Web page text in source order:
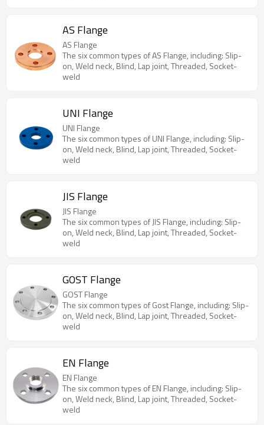
AS Flange
AS Flange
The six common types of AS Flange, including: Slip-
on, Weld neck, Blind, Lap joint, Threaded, Socket-
weld
UNI Flange
UNI Flange
The six common types of UNI Flange, including: Slip-
on, Weld neck, Blind, Lap joint, Threaded, Socket-
weld
JIS Flange
JIS Flange
The six common types of JIS Flange, including: Slip-
on, Weld neck, Blind, Lap joint, Threaded, Socket-
weld
GOST Flange
GOST Flange
The six common types of Gost Flange, including: Slip-
on, Weld neck, Blind, Lap joint, Threaded, Socket-
weld
EN Flange
EN Flange
The six common types of EN Flange, including: Slip-
on, Weld neck, Blind, Lap joint, Threaded, Socket-
weld